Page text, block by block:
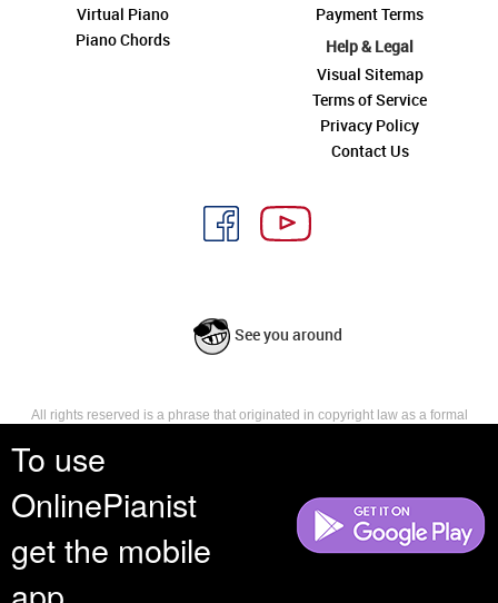
To use
OnlinePianist
get the mobile
Virtual Piano
Piano Chords
Payment Terms
Help & Legal
Visual Sitemap
Terms of Service
Privacy Policy
Contact Us
See you around
All rights reserved is a phrase that originated in copyright law as a formal
reserves, or holds for their own use, all the rights provided by copyright law,
such as distribution, performance, and creation of derivative works that is,